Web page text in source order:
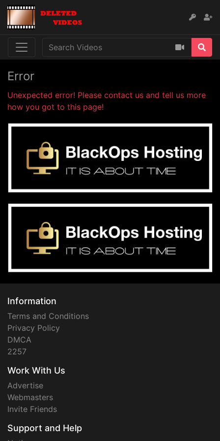
Error
Unexpected error! Please contact us and tell us more
how you got to this page!
Information
Terms and Conditions
Privacy Policy
DMCA
2257
Work With Us
Advertise
Webmasters
Invite Friends
Support and Help